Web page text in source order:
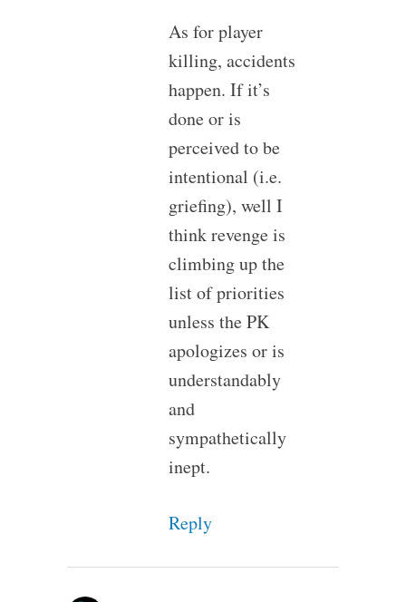
As for player
killing, accidents
happen. If it’s
done or is
perceived to be
intentional (i.e.
griefing), well I
think revenge is
climbing up the
list of priorities
unless the PK
apologizes or is
understandably
and
sympathetically
inept.
Reply